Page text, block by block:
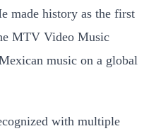
made history as the first
MTV Video Music
music on a global
with multiple